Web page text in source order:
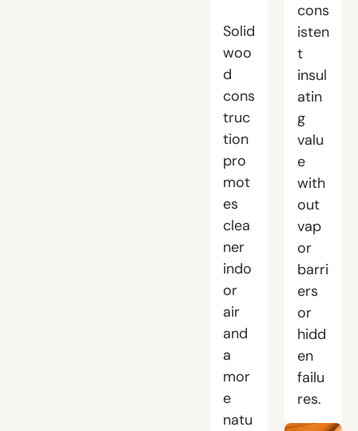
Solid
woo
d
cons
truc
tion
pro
mot
es
clea
ner
indo
or
air
and
a
mor
e
natu
cons
isten
t
insul
atin
g
valu
e
with
out
vap
or
barri
ers
or
hidd
en
failu
res.